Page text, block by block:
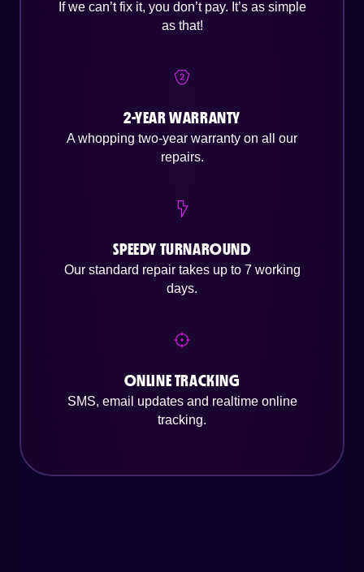
If we can’t fix it, you don’t pay. It’s as simple
as that!
2-YEAR WARRANTY
A whopping two-year warranty on all our
repairs.
SPEEDY TURNAROUND
Our standard repair takes up to 7 working
days.
ONLINE TRACKING
SMS, email updates and realtime online
tracking.